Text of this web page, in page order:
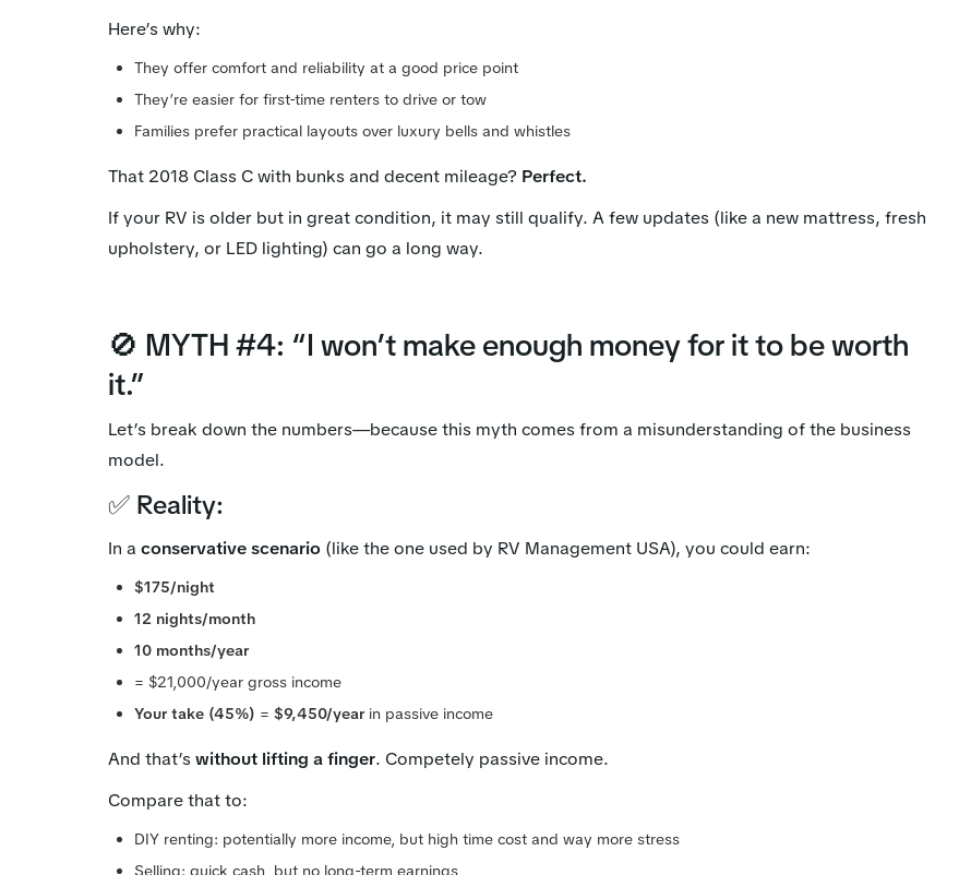
Here’s why:
They offer comfort and reliability at a good price point
They’re easier for first-time renters to drive or tow
Families prefer practical layouts over luxury bells and whistles
That 2018 Class C with bunks and decent mileage? Perfect.
If your RV is older but in great condition, it may still qualify. A few updates (like a new mattress, fresh
upholstery, or LED lighting) can go a long way.
🚫 MYTH #4: “I won’t make enough money for it to be worth
it.”
Let’s break down the numbers—because this myth comes from a misunderstanding of the business
model.
✅ Reality:
In a conservative scenario(like the one used by RV Management USA), you could earn:
$175/night
12 nights/month
10 months/year
= $21,000/year gross income
Your take (45%) = $9,450/yearin passive income
And that’s without lifting a finger. Competely passive income.
Compare that to:
DIY renting: potentially more income, but high time cost and way more stress
Selling: quick cash, but no long-term earnings